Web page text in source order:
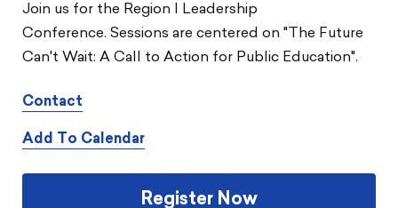
Join us for the Region I Leadership
Conference. Sessions are centered on "The Future
Can't Wait: A Call to Action for Public Education".
Contact
Add To Calendar
Register Now